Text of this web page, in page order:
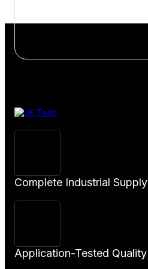
Complete Industrial Supply
Application-Tested Quality